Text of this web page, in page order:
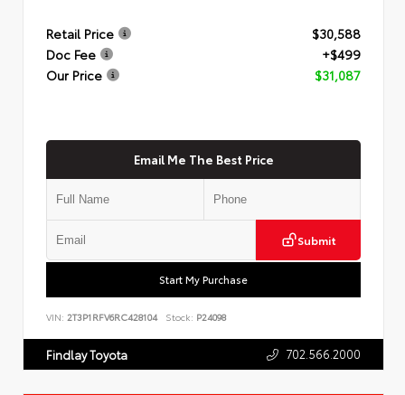
Retail Price
$30,588
Doc Fee
+$499
Our Price
$31,087
Email Me The Best Price
Submit
Start My Purchase
VIN: 2T3P1RFV6RC428104 Stock: P24098
Findlay Toyota 702.566.2000